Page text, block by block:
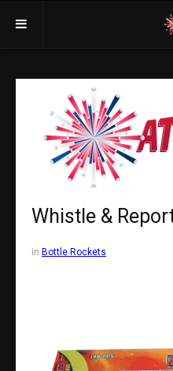
Insurance
Purchasing From
Retail Locations
Test Certificates
All Fireworks
Whistle &
in Bottle Rockets